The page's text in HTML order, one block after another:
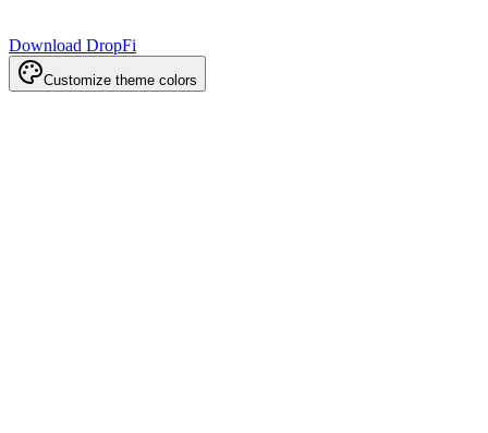
Download DropFi
Customize theme colors